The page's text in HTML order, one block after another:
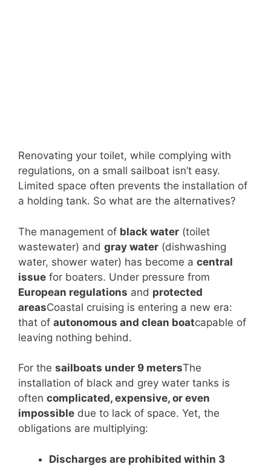
Renovating your toilet, while complying with
regulations, on a small sailboat isn’t easy.
Limited space often prevents the installation of
a holding tank. So what are the alternatives?
The management of black water (toilet
wastewater) and gray water (dishwashing
water, shower water) has become a central
issue for boaters. Under pressure from
European regulations and protected
areasCoastal cruising is entering a new era:
that of autonomous and clean boatcapable of
leaving nothing behind.
For the sailboats under 9 metersThe
installation of black and grey water tanks is
often complicated, expensive, or even
impossible due to lack of space. Yet, the
obligations are multiplying:
Discharges are prohibited within 3